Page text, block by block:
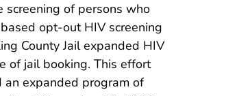
screening of persons who
opt-out HIV screening
County Jail expanded HIV
of jail booking. This effort
an expanded program of